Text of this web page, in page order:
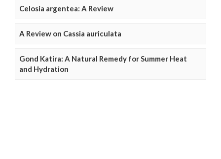
Celosia argentea: A Review
A Review on Cassia auriculata
Gond Katira: A Natural Remedy for Summer Heat
and Hydration